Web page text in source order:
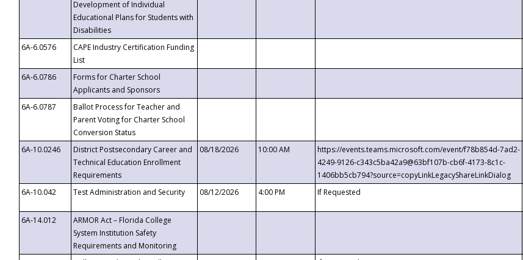
Development of Individual
Educational Plans for Students with
Disabilities
6A-6.0576
CAPE Industry Certification Funding
List
6A-6.0786
Forms for Charter School
Applicants and Sponsors
6A-6.0787
Ballot Process for Teacher and
Parent Voting for Charter School
Conversion Status
6A-10.0246
District Postsecondary Career and
Technical Education Enrollment
Requirements
08/18/2026 10:00 AM
https://events.teams.microsoft.com/event/f78b854d-7ad2-
4249-9126-c343c5ba42a9@63bf107b-cb6f-4173-8c1c-
1406bb5cb794?source=copyLinkLegacyShareLinkDialog
6A-10.042
Test Administration and Security 08/12/2026 4:00 PM If Requested
6A-14.012
ARMOR Act – Florida College
System Institution Safety
Requirements and Monitoring